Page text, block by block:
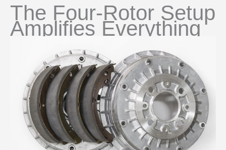
The Four-Rotor Setup
Amplifies Everything